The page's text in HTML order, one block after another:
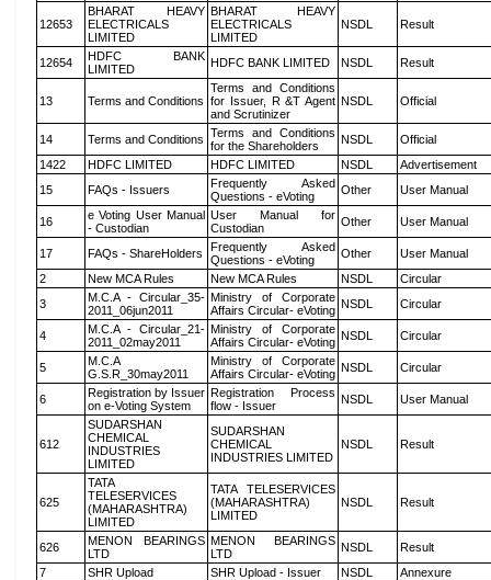
12653
BHARAT HEAVY
ELECTRICALS
LIMITED
BHARAT HEAVY
ELECTRICALS
LIMITED
NSDL Result
12654
HDFC BANK
LIMITED
HDFC BANK LIMITED NSDL Result
13 Terms and Conditions
Terms and Conditions
for Issuer, R &T Agent
and Scrutinizer
NSDL Official
14 Terms and Conditions Terms and Conditions
for the Shareholders
NSDL
Official
1422
HDFC LIMITED HDFC LIMITED NSDL
Advertisement
15
FAQs - Issuers
Frequently Asked
Questions - eVoting
Other User Manual
16
e Voting User Manual
- Custodian
User Manual for
Custodian
Other User Manual
17 FAQs - ShareHolders
Frequently Asked
Questions - eVoting
Other
User Manual
2
New MCA Rules New MCA Rules NSDL
Circular
3
M.C.A - Circular_35-
2011_06jun2011
Ministry of Corporate
Affairs Circular- eVoting NSDL Circular
4
M.C.A - Circular_21-
2011_02may2011
Ministry of Corporate
Affairs Circular- eVoting NSDL Circular
5
M.C.A
G.S.R_30may2011
Ministry of Corporate
Affairs Circular- eVoting NSDL Circular
6
Registration by Issuer
on e-Voting System
Registration Process
flow - Issuer
NSDL User Manual
612
SUDARSHAN
CHEMICAL
INDUSTRIES
LIMITED
SUDARSHAN
CHEMICAL
INDUSTRIES LIMITED
NSDL Result
625
TATA
TELESERVICES
(MAHARASHTRA)
LIMITED
TATA TELESERVICES
(MAHARASHTRA)
LIMITED
NSDL Result
626
MENON BEARINGS
LTD
MENON BEARINGS
LTD
NSDL
Result
7
SHR Upload SHR Upload - Issuer NSDL
Annexure